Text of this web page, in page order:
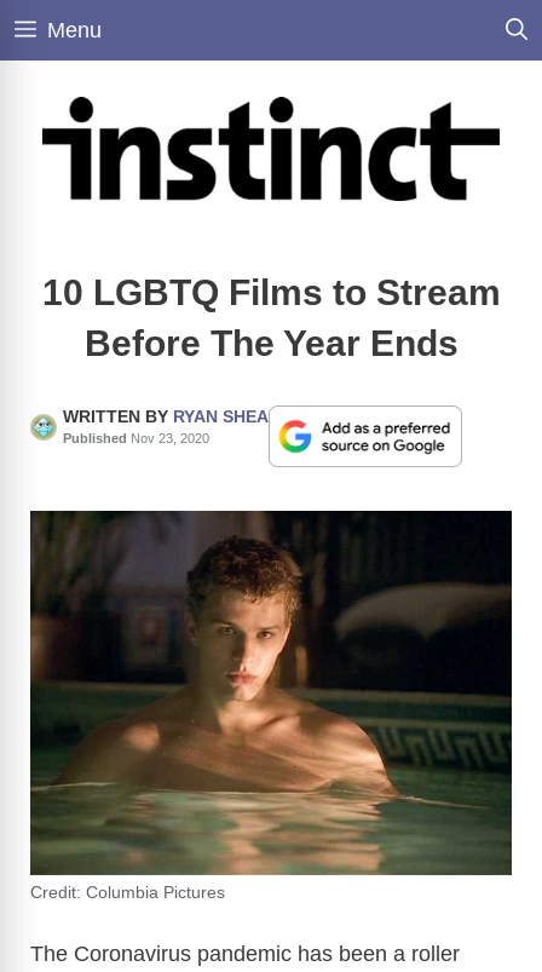
Skip
Menu
10 LGBTQ Films to Stream
Before The Year Ends
WRITTEN BY RYAN SHEA
Published Nov 23, 2020
Credit: Columbia Pictures
The Coronavirus pandemic has been a roller